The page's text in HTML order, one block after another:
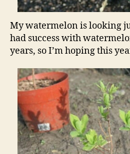
My watermelon is looking
had success with
years, so I’m hoping this